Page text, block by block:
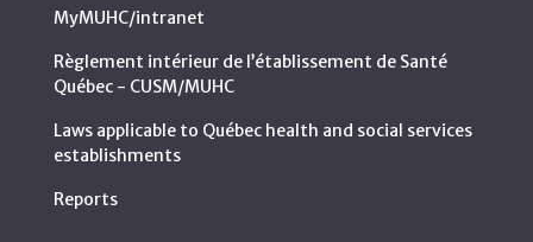
MyMUHC/intranet
Règlement intérieur de l’établissement de Santé
Québec - CUSM/MUHC
Laws applicable to Québec health and social services
establishments
Reports